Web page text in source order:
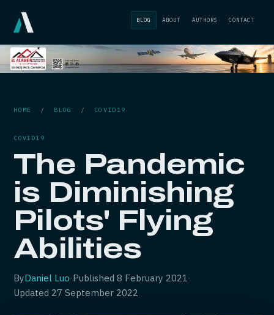
BLOG ABOUT AUTHORS CONTACT
HOME / BLOG / COVID19
COVID19
The Pandemic
is Diminishing
Pilots' Flying
Abilities
ByDaniel Luo·Published8 February 2021·
Updated 27 September 2022